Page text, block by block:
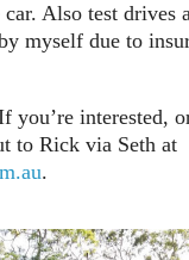
Also test drives
myself due to
you’re interested,
to Rick via Seth at
.